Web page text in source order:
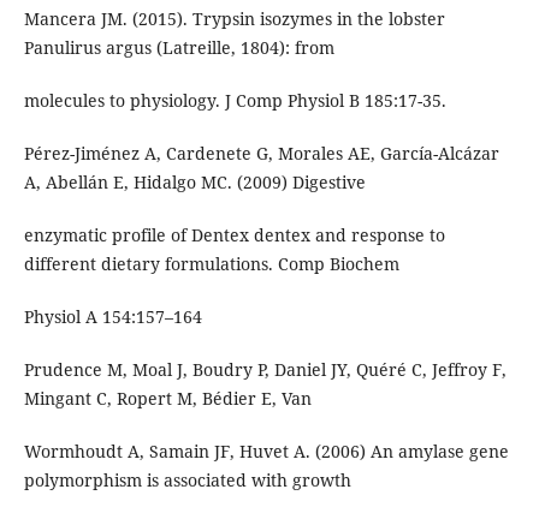
Mancera JM. (2015). Trypsin isozymes in the lobster
Panulirus argus (Latreille, 1804): from
molecules to physiology. J Comp Physiol B 185:17-35.
Pérez-Jiménez A, Cardenete G, Morales AE, García-Alcázar
A, Abellán E, Hidalgo MC. (2009) Digestive
enzymatic profile of Dentex dentex and response to
different dietary formulations. Comp Biochem
Physiol A 154:157–164
Prudence M, Moal J, Boudry P, Daniel JY, Quéré C, Jeffroy F,
Mingant C, Ropert M, Bédier E, Van
Wormhoudt A, Samain JF, Huvet A. (2006) An amylase gene
polymorphism is associated with growth